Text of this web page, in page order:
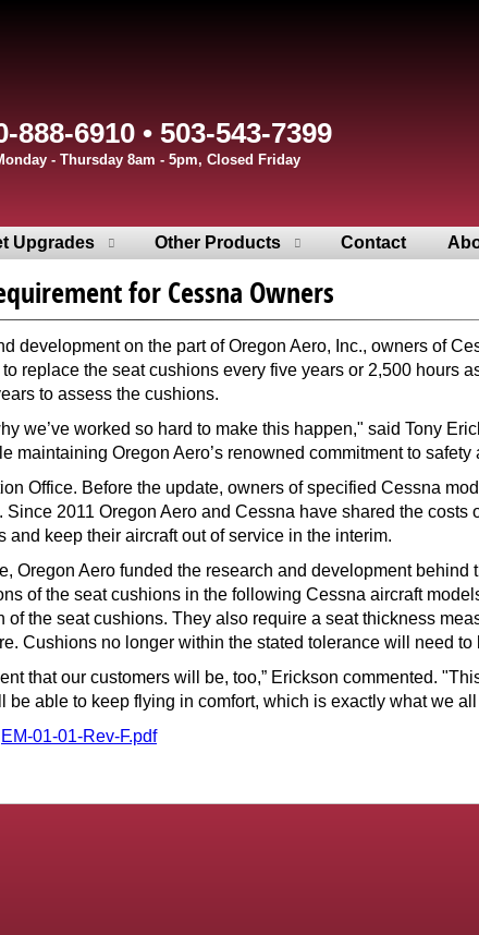
888-6910 • 503-543-7399
- Thursday 8am - 5pm, Closed Friday
Upgrades Other Products Contact
for Cessna Owners
development on the part of Oregon Aero, Inc., owners of
replace the seat cushions every five years or 2,500 hours
to assess the cushions.
we’ve worked so hard to make this happen," said Tony
Oregon Aero’s renowned commitment to safety
Office. Before the update, owners of specified Cessna
2011 Oregon Aero and Cessna have shared the
keep their aircraft out of service in the interim.
Aero funded the research and development behind
of the seat cushions in the following Cessna aircraft
the seat cushions. They also require a seat thickness
Cushions no longer within the stated tolerance will need to
that our customers will be, too,” Erickson commented.
be able to keep flying in comfort, which is exactly what we
EM-01-01-Rev-F.pdf